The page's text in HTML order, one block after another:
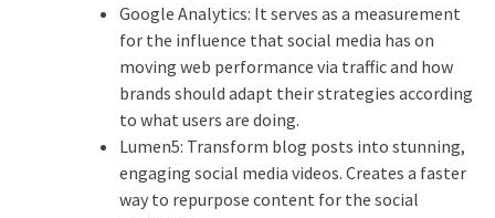
Google Analytics: It serves as a measurement
for the influence that social media has on
moving web performance via traffic and how
brands should adapt their strategies according
to what users are doing.
Lumen5: Transform blog posts into stunning,
engaging social media videos. Creates a faster
way to repurpose content for the social